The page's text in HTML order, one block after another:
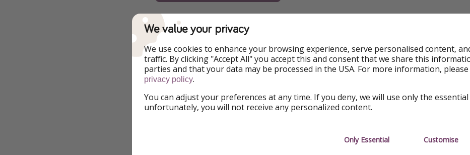
A few things you should know:
Four nights at Zalagh Kasbah Hotel & Spa, including breakfast
Return flights on 15 September from London Stansted
This offer is based on two sharing, ATOL protected, and available via
We value your privacy
We use cookies to enhance your browsing experience, serve personalised content,
traffic. By clicking "Accept All" you accept this and consent that we share this
parties and that your data may be processed in the USA. For more information,
privacy policy.
You can adjust your preferences at any time. If you deny, we will use only the
unfortunately, you will not receive any personalized content.
Only Essential Customise